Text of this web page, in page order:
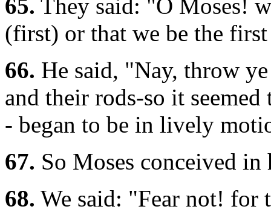
65. They said: "O Moses!
(first) or that we be the
66. He said, "Nay, throw
and their rods-so it
- began to be in lively
67. So Moses conceived
68. We said: "Fear not! for